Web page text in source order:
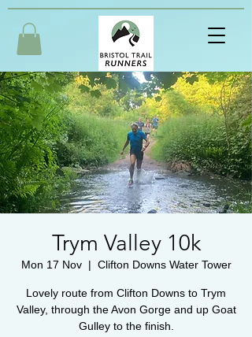
Trym Valley 10k
Mon 17 Nov
  |
Clifton Downs Water Tower
Lovely route from Clifton Downs to Trym
Valley, through the Avon Gorge and up Goat
Gulley to the finish.